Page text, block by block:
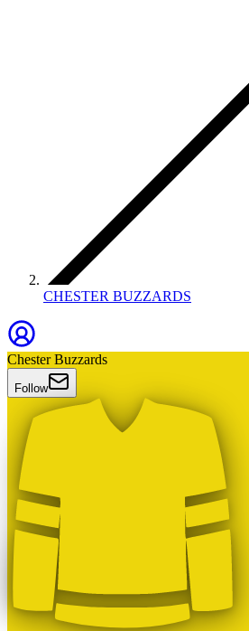
CHESTER BUZZARDS
Chester Buzzards
Follow